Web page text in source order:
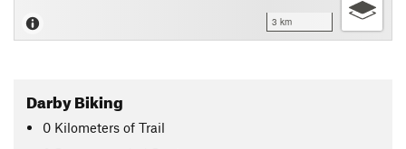
3 km
Darby Biking
0 Kilometers of Trail